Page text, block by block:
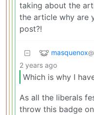
taking about the
the article why are
post?!
masquenox
2 years ago
Which is why I
As all the liberals
throw this badge